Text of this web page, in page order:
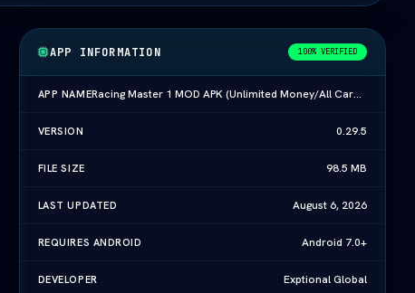
APP INFORMATION 100% VERIFIED
APP NAME Racing Master 1 MOD APK (Unlimited Money/All Cars) Download (vLatest 2026)
VERSION 0.29.5
FILE SIZE 98.5 MB
LAST UPDATED August 6, 2026
REQUIRES ANDROID Android 7.0+
DEVELOPER Exptional Global